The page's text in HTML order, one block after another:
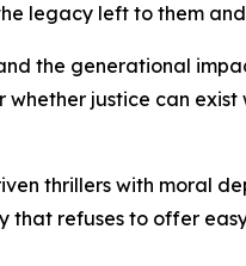
legacy left to them
the generational
justice can
thrillers with moral
refuses to offer